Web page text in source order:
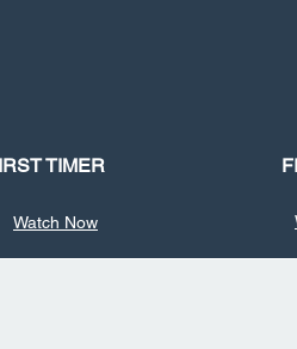
TIMER
Watch Now